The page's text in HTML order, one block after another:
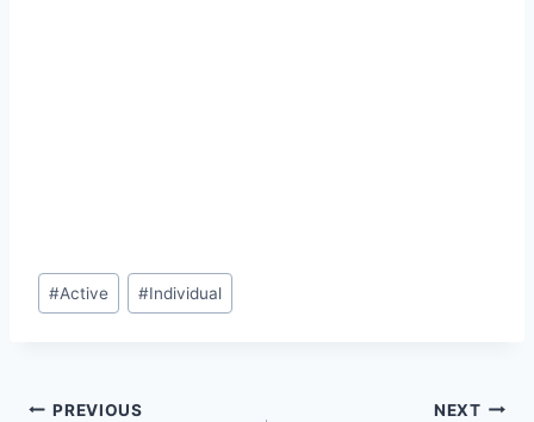
Post
Tags:
#Active #Individual
PREVIOUS NEXT